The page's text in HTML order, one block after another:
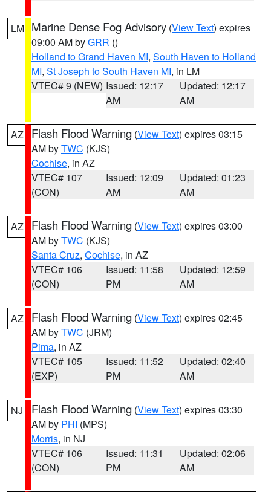
LM Marine Dense Fog Advisory (View Text) expires
09:00 AM byGRR ()
Holland to Grand Haven MI, South Haven to Holland
MI, St Joseph to South Haven MI, in LM
VTEC# 9 (NEW) Issued: 12:17
AM
Updated: 12:17
AM
AZ Flash Flood Warning (View Text) expires 03:15
AM byTWC (KJS)
Cochise, in AZ
VTEC# 107
(CON)
Issued: 12:09
AM
Updated: 01:23
AM
AZ Flash Flood Warning (View Text) expires 03:00
AM byTWC (KJS)
Santa Cruz, Cochise, in AZ
VTEC# 106
(CON)
Issued: 11:58
PM
Updated: 12:59
AM
AZ Flash Flood Warning (View Text) expires 02:45
AM byTWC (JRM)
Pima, in AZ
VTEC# 105
(EXP)
Issued: 11:52
PM
Updated: 02:40
AM
NJ Flash Flood Warning (View Text) expires 03:30
AM by PHI (MPS)
Morris, in NJ
VTEC# 106
(CON)
Issued: 11:31
PM
Updated: 02:06
AM